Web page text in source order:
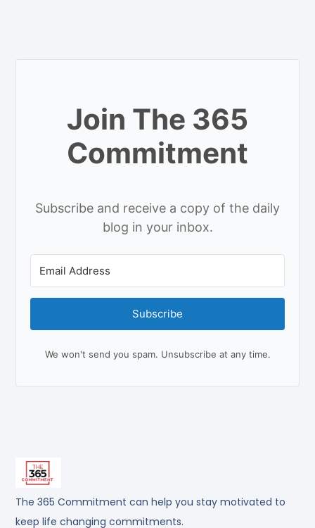
The 365 Commitment can help you stay motivated to
keep life changing commitments.
Join The 365
Commitment
Subscribe and receive a copy of the daily
blog in your inbox.
Subscribe
We won't send you spam. Unsubscribe at any time.